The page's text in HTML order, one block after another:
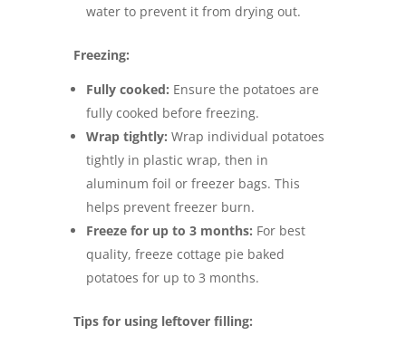
water to prevent it from drying out.
Freezing:
Fully cooked: Ensure the potatoes are
fully cooked before freezing.
Wrap tightly: Wrap individual potatoes
tightly in plastic wrap, then in
aluminum foil or freezer bags. This
helps prevent freezer burn.
Freeze for up to 3 months: For best
quality, freeze cottage pie baked
potatoes for up to 3 months.
Tips for using leftover filling: